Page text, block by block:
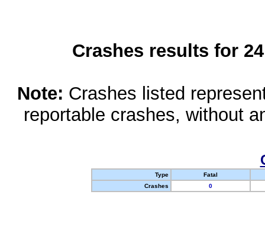
Crashes results for
Note: Crashes listed
reportable crashes, without
Type
Fatal
Crashes
0